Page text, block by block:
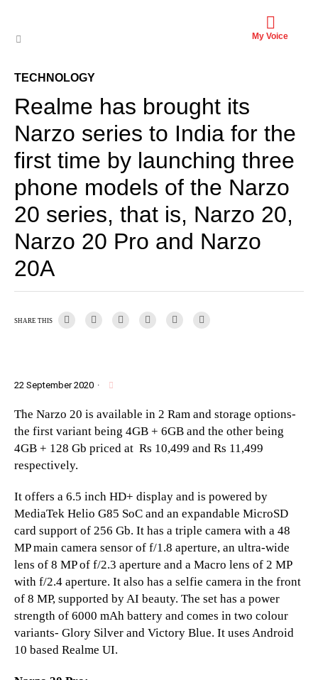
My Voice
TECHNOLOGY
Realme has brought its
Narzo series to India for the
first time by launching three
phone models of the Narzo
20 series, that is, Narzo 20,
Narzo 20 Pro and Narzo
20A
SHARE THIS
22 September 2020 ·
The Narzo 20 is available in 2 Ram and storage options-
the first variant being 4GB + 6GB and the other being
4GB + 128 Gb priced at Rs 10,499 and Rs 11,499
respectively.
It offers a 6.5 inch HD+ display and is powered by
MediaTek Helio G85 SoC and an expandable MicroSD
card support of 256 Gb. It has a triple camera with a 48
MP main camera sensor of f/1.8 aperture, an ultra-wide
lens of 8 MP of f/2.3 aperture and a Macro lens of 2 MP
with f/2.4 aperture. It also has a selfie camera in the front
of 8 MP, supported by AI beauty. The set has a power
strength of 6000 mAh battery and comes in two colour
variants- Glory Silver and Victory Blue. It uses Android
10 based Realme UI.